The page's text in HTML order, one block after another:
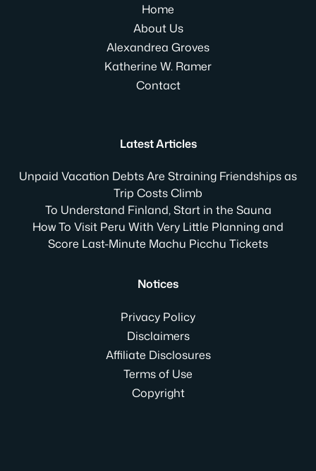
Home
About Us
Alexandrea Groves
Katherine W. Ramer
Contact
Latest Articles
Unpaid Vacation Debts Are Straining Friendships as
Trip Costs Climb
To Understand Finland, Start in the Sauna
How To Visit Peru With Very Little Planning and
Score Last-Minute Machu Picchu Tickets
Notices
Privacy Policy
Disclaimers
Affiliate Disclosures
Terms of Use
Copyright